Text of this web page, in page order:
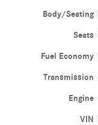
Body/Seating
Seats
Fuel Economy
Transmission
Engine
VIN